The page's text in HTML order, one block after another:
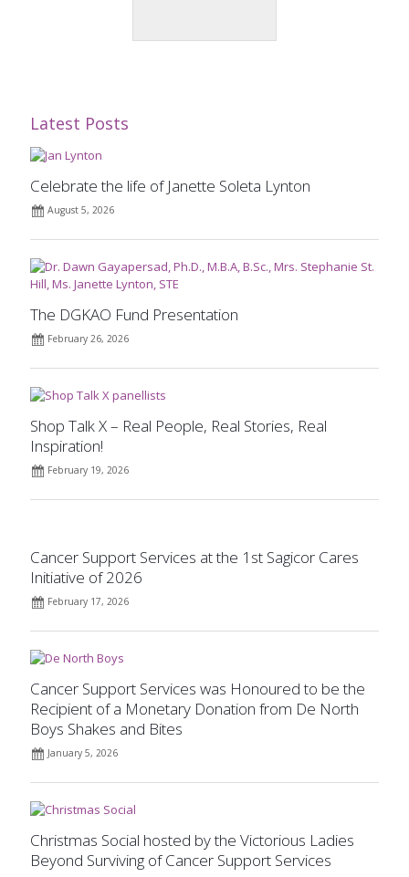
Latest Posts
Celebrate the life of Janette Soleta Lynton
August 5, 2026
The DGKAO Fund Presentation
February 26, 2026
Shop Talk X – Real People, Real Stories, Real
Inspiration!
February 19, 2026
Cancer Support Services at the 1st Sagicor Cares
Initiative of 2026
February 17, 2026
Cancer Support Services was Honoured to be the
Recipient of a Monetary Donation from De North
Boys Shakes and Bites
January 5, 2026
Christmas Social hosted by the Victorious Ladies
Beyond Surviving of Cancer Support Services